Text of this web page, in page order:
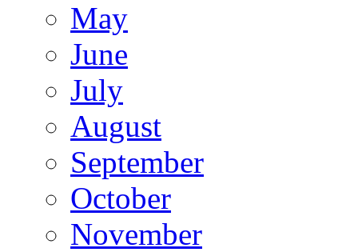
May
June
July
August
September
October
November